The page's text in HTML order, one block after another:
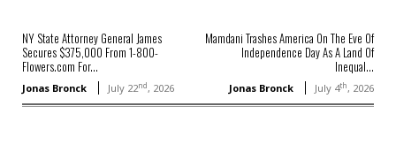
NY State Attorney General James
Secures $375,000 From 1-800-
Flowers.com For...
Jonas Bronck July 22nd, 2026
Mamdani Trashes America On The Eve Of
Independence Day As A Land Of
Inequal...
Jonas Bronck July 4th, 2026